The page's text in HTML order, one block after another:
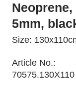
5mm,
Size:
Article No.:
70575.130X110